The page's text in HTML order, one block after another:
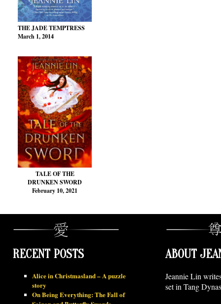
THE JADE TEMPTRESS
March 1, 2014
TALE OF THE
DRUNKEN SWORD
February 10, 2021
RECENT POSTS
Alice in Christmasland – A puzzle
story
On Being Everything: The Fall of
ABOUT
Jeannie Lin
set in Tang